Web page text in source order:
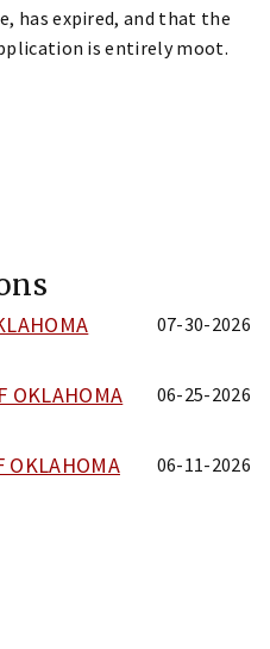
has expired, and that the
is entirely moot.
07-30-2026
OKLAHOMA 06-25-2026
OKLAHOMA 06-11-2026